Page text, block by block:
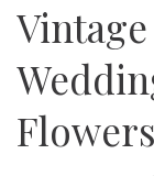
Idea File
Videos
Flowers